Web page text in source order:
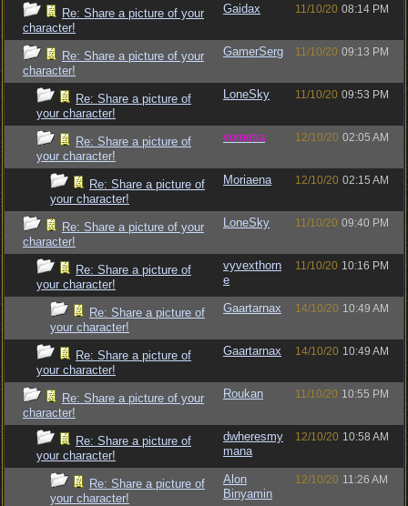
Re: Share a picture of your
character!
Gaidax 11/10/20 08:14 PM
Re: Share a picture of your
character!
GamerSerg 11/10/20 09:13 PM
Re: Share a picture of
your character!
LoneSky 11/10/20 09:53 PM
Re: Share a picture of
your character!
vometia 12/10/20 02:05 AM
Re: Share a picture of
your character!
Moriaena 12/10/20 02:15 AM
Re: Share a picture of your
character!
LoneSky 11/10/20 09:40 PM
Re: Share a picture of
your character!
vyvexthorn
e
11/10/20 10:16 PM
Re: Share a picture of
your character!
Gaartarnax 14/10/20 10:49 AM
Re: Share a picture of
your character!
Gaartarnax 14/10/20 10:49 AM
Re: Share a picture of your
character!
Roukan 11/10/20 10:55 PM
Re: Share a picture of
your character!
dwheresmy
mana
12/10/20 10:58 AM
Re: Share a picture of
your character!
Alon
Binyamin
12/10/20 11:26 AM